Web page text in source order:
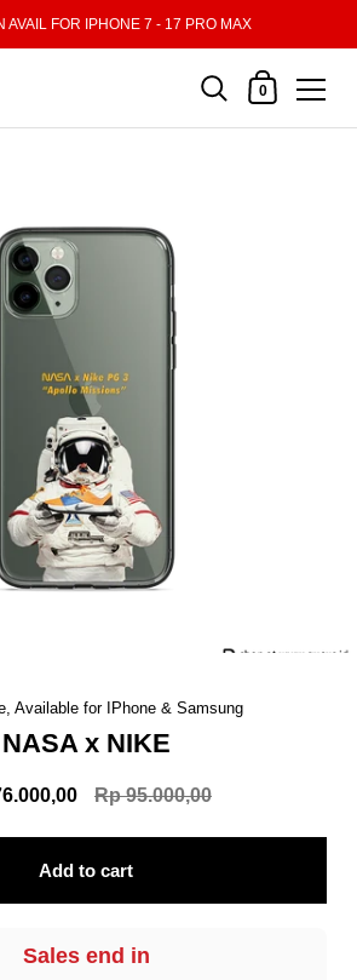
AVAIL FOR IPHONE 7 - 17 PRO MAX
Shopping Cart
0
Available for IPhone & Samsung
NASA x NIKE
Rp 95.000,00
Add to cart
Sales end in